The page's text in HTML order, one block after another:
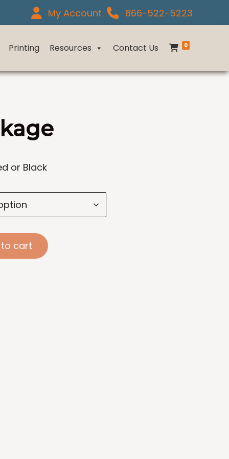
My Account 866-522-5223
Printing Resources Contact Us 0
or Black
cart